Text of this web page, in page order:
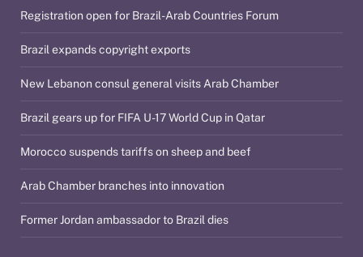
Registration open for Brazil-Arab Countries Forum
Brazil expands copyright exports
New Lebanon consul general visits Arab Chamber
Brazil gears up for FIFA U-17 World Cup in Qatar
Morocco suspends tariffs on sheep and beef
Arab Chamber branches into innovation
Former Jordan ambassador to Brazil dies